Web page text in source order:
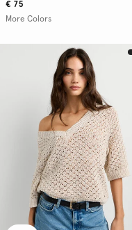
€ 75
More Colors